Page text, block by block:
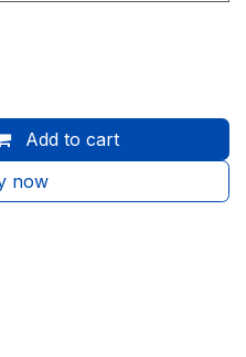
Add to cart
now